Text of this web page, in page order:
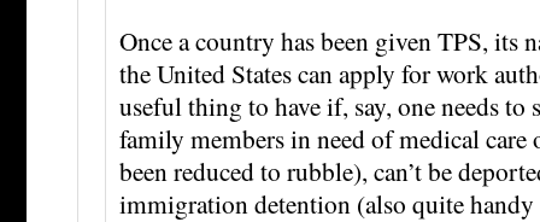
Once a country has been given TPS, its
the United States can apply for work
useful thing to have if, say, one needs to
family members in need of medical care
been reduced to rubble), can’t be
immigration detention (also quite